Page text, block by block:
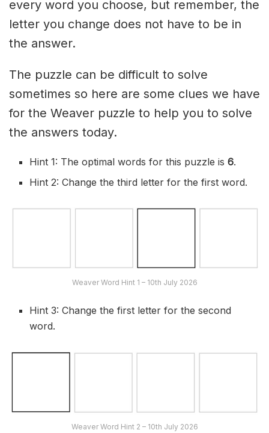
every word you choose, but remember, the
letter you change does not have to be in
the answer.
The puzzle can be difficult to solve
sometimes so here are some clues we have
for the Weaver puzzle to help you to solve
the answers today.
Hint 1: The optimal words for this puzzle is6.
Hint 2: Change the third letter for the first word.
Weaver Word Hint 1 – 10th July 2026
Hint 3: Change the first letter for the second
word.
Weaver Word Hint 2 – 10th July 2026